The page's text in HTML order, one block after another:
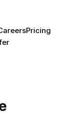
Pricing